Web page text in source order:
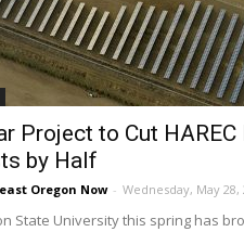
Project to Cut HAREC
by Half
Oregon Now - Wednesday, May 28,
State University this spring has